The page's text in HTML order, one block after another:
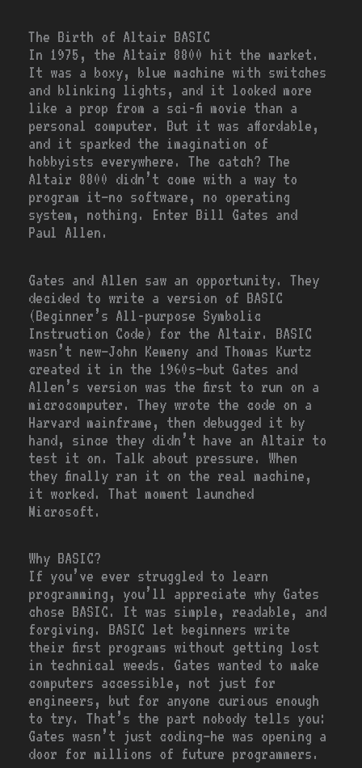
The Birth of Altair BASIC
In 1975, the Altair 8800 hit the market.
It was a boxy, blue machine with switches
and blinking lights, and it looked more
like a prop from a sci-fi movie than a
personal computer. But it was affordable,
and it sparked the imagination of
hobbyists everywhere. The catch? The
Altair 8800 didn’t come with a way to
program it—no software, no operating
system, nothing. Enter Bill Gates and
Paul Allen.
Gates and Allen saw an opportunity. They
decided to write a version of BASIC
(Beginner’s All-purpose Symbolic
Instruction Code) for the Altair. BASIC
wasn’t new—John Kemeny and Thomas Kurtz
created it in the 1960s—but Gates and
Allen’s version was the first to run on a
microcomputer. They wrote the code on a
Harvard mainframe, then debugged it by
hand, since they didn’t have an Altair to
test it on. Talk about pressure. When
they finally ran it on the real machine,
it worked. That moment launched
Microsoft.
Why BASIC?
If you’ve ever struggled to learn
programming, you’ll appreciate why Gates
chose BASIC. It was simple, readable, and
forgiving. BASIC let beginners write
their first programs without getting lost
in technical weeds. Gates wanted to make
computers accessible, not just for
engineers, but for anyone curious enough
to try. That’s the part nobody tells you:
Gates wasn’t just coding—he was opening a
door for millions of future programmers.